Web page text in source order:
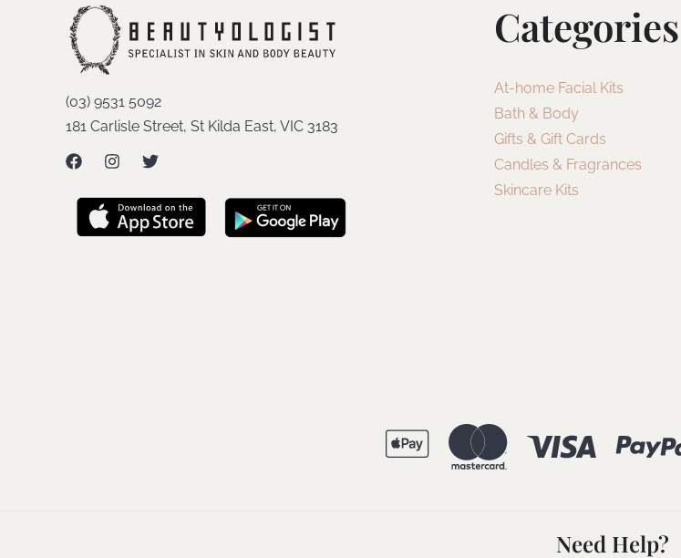
(03) 9531 5092
181 Carlisle Street, St Kilda East, VIC 3183
Categories
At-home Facial Kits
Bath & Body
Gifts & Gift Cards
Candles & Fragrances
Skincare Kits
Need Help?